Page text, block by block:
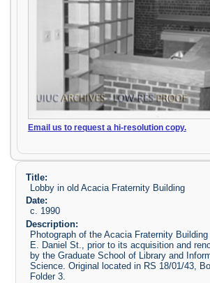
Email us to request a hi-resolution copy.
Title:
Lobby in old Acacia Fraternity Building
Date:
c. 1990
Description:
Photograph of the Acacia Fraternity
E. Daniel St., prior to its acquisition and
by the Graduate School of Library and
Science. Original located in RS 18/01/43,
Folder 3.